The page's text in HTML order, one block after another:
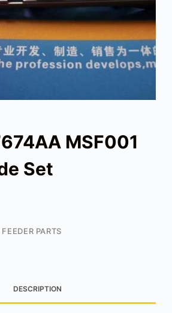
MSF001
Set
PARTS
DESCRIPTION